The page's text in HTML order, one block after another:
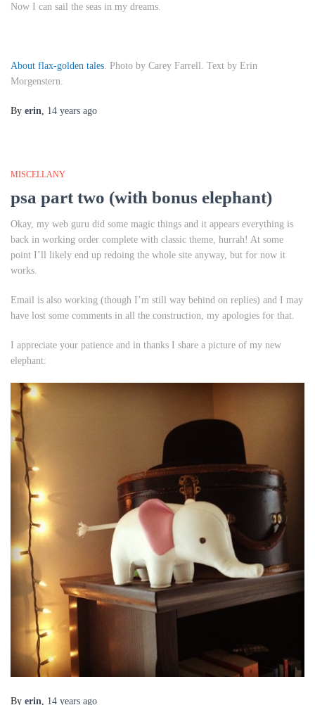
Now I can sail the seas in my dreams.
About flax-golden tales . Photo by Carey Farrell. Text by Erin
Morgenstern.
By erin 14 years ago
MISCELLANY
psa part two (with bonus elephant)
Okay, my web guru did some magic things and it appears everything is
back in working order complete with classic theme, hurrah! At some
point I’ll likely end up redoing the whole site anyway, but for now it
works.
Email is also working (though I’m still way behind on replies) and I may
have lost some comments in all the construction, my apologies for that.
I appreciate your patience and in thanks I share a picture of my new
elephant:
By erin 14 years ago